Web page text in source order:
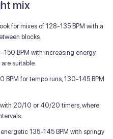
mix
for mixes of 128-135 BPM with a
blocks.
BPM with increasing energy
suitable.
BPM for tempo runs, 130-145 BPM
20/10 or 40/20 timers, where
135-145 BPM with springy